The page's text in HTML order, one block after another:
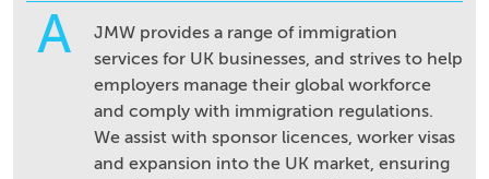
A
JMW provides a range of immigration
services for UK businesses, and strives to help
employers manage their global workforce
and comply with immigration regulations.
We assist with sponsor licences, worker visas
and expansion into the UK market, ensuring